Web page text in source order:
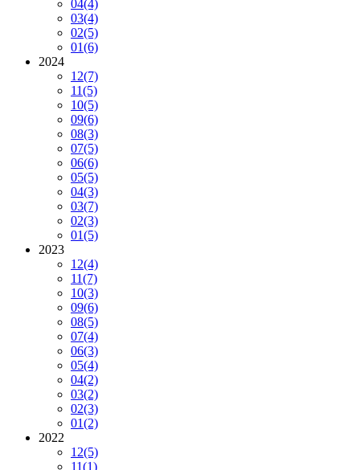
04(4)
03(4)
02(5)
01(6)
2024
12(7)
11(5)
10(5)
09(6)
08(3)
07(5)
06(6)
05(5)
04(3)
03(7)
02(3)
01(5)
2023
12(4)
11(7)
10(3)
09(6)
08(5)
07(4)
06(3)
05(4)
04(2)
03(2)
02(3)
01(2)
2022
12(5)
11(1)